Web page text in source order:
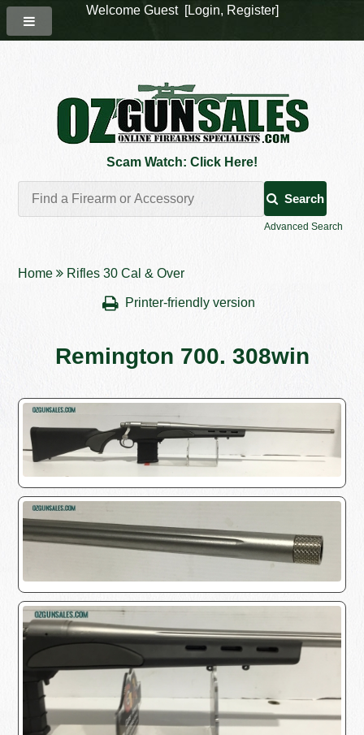
Scam Watch: Click Here!
Search
Advanced Search
Home Rifles 30 Cal & Over
Printer-friendly version
Remington 700. 308win
Welcome Guest [Login, Register]